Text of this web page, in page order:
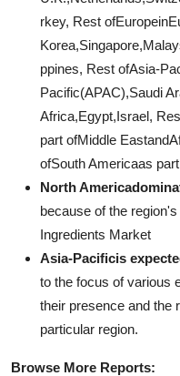
rkey, Rest
ppines, Rest ofAsia-
Pacific(APAC),Saudi
Africa,Egypt,Israel,
part ofMiddle
ofSouth Americaas
North
because of the
Ingredients Market
Asia-Pacificis
to the focus of various
their presence and the
particular region.
Browse More Reports: